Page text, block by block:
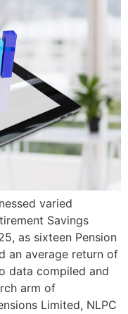
varied
Savings
as sixteen Pension
an average return of
data compiled and
arm of
Limited, NLPC